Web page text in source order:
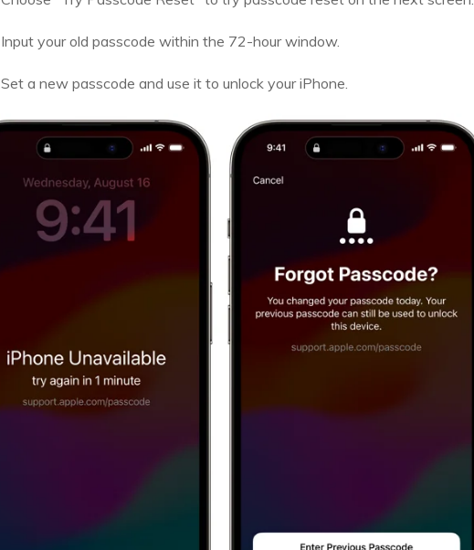
Input your old passcode within the 72-hour window.
Set a new passcode and use it to unlock your iPhone.